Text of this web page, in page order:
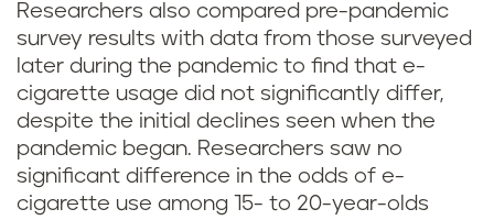
Researchers also compared pre-pandemic
survey results with data from those surveyed
later during the pandemic to find that e-
cigarette usage did not significantly differ,
despite the initial declines seen when the
pandemic began. Researchers saw no
significant difference in the odds of e-
cigarette use among 15- to 20-year-olds